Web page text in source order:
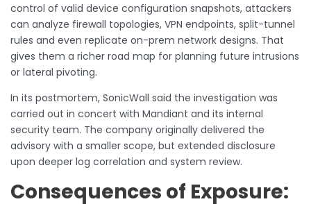
control of valid device configuration snapshots, attackers
can analyze firewall topologies, VPN endpoints, split-tunnel
rules and even replicate on-prem network designs. That
gives them a richer road map for planning future intrusions
or lateral pivoting.
In its postmortem, SonicWall said the investigation was
carried out in concert with Mandiant and its internal
security team. The company originally delivered the
advisory with a smaller scope, but extended disclosure
upon deeper log correlation and system review.
Consequences of Exposure: